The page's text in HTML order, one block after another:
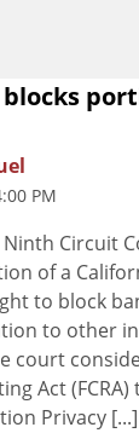
PM
Circuit
of a
to block
to other
court
Act
Privacy [...]